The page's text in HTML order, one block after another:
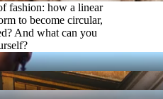
fashion: how a linear
to become circular,
And what can you